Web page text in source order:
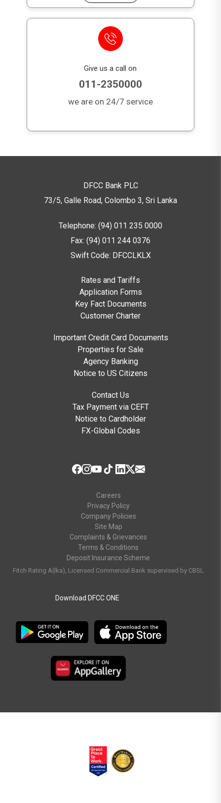
Give us a call on
011-2350000
we are on 24/7 service
DFCC Bank PLC
73/5, Galle Road, Colombo 3, Sri Lanka
Telephone: (94) 011 235 0000
Fax: (94) 011 244 0376
Swift Code: DFCCLKLX
Rates and Tariffs
Application Forms
Key Fact Documents
Customer Charter
Important Credit Card Documents
Properties for Sale
Agency Banking
Notice to US Citizens
Contact Us
Tax Payment via CEFT
Notice to Cardholder
FX-Global Codes
Careers
Privacy Policy
Company Policies
Site Map
Complaints & Grievances
Terms & Conditions
Deposit Insurance Scheme
Fitch Rating A(lka), Licensed Commercial Bank supervised by CBSL
Download DFCC ONE